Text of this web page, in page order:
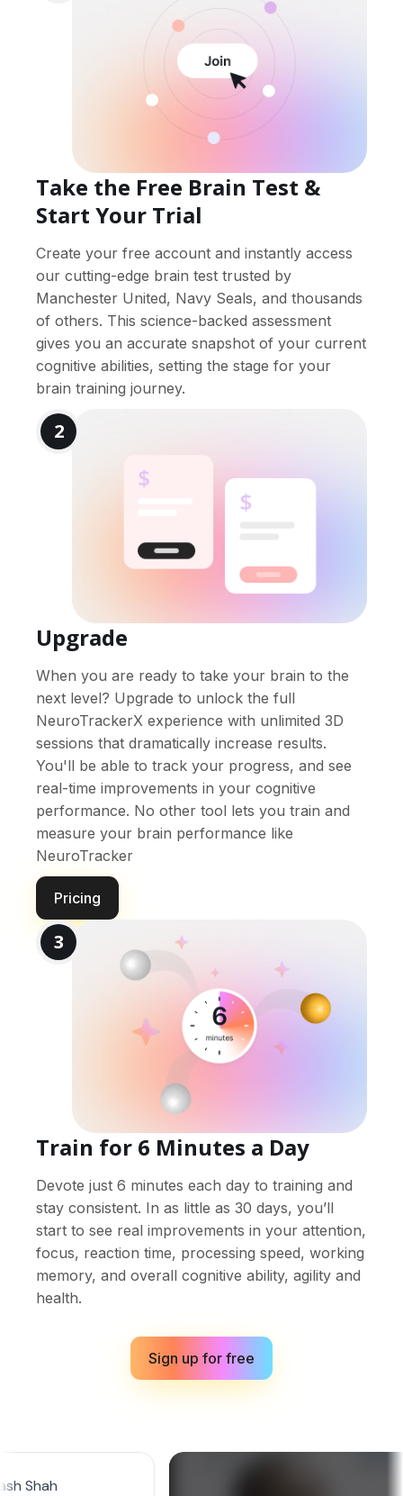
Take the Free Brain Test &
Start Your Trial
Create your free account and instantly access
our cutting-edge brain test trusted by
Manchester United, Navy Seals, and thousands
of others. This science-backed assessment
gives you an accurate snapshot of your current
cognitive abilities, setting the stage for your
brain training journey.
2
Upgrade
When you are ready to take your brain to the
next level? Upgrade to unlock the full
NeuroTrackerX experience with unlimited 3D
sessions that dramatically increase results.
You'll be able to track your progress, and see
real-time improvements in your cognitive
performance. No other tool lets you train and
measure your brain performance like
NeuroTracker
Pricing
3
Train for 6 Minutes a Day
Devote just 6 minutes each day to training and
stay consistent. In as little as 30 days, you’ll
start to see real improvements in your attention,
focus, reaction time, processing speed, working
memory, and overall cognitive ability, agility and
health.
Sign up for free